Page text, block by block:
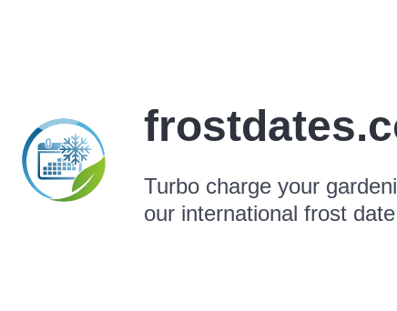
Turbo charge your
our international frost